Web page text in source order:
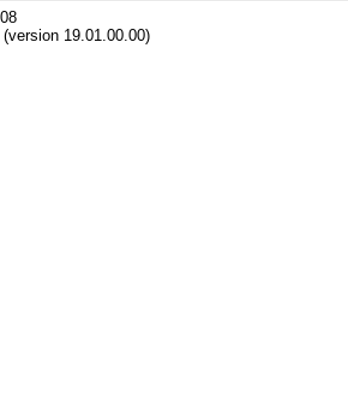
(version 19.01.00.00)